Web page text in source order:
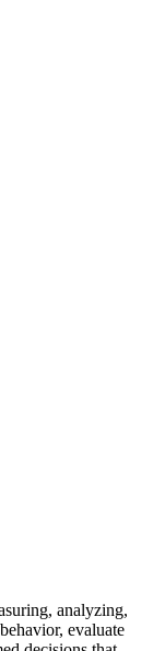
analyzing,
evaluate